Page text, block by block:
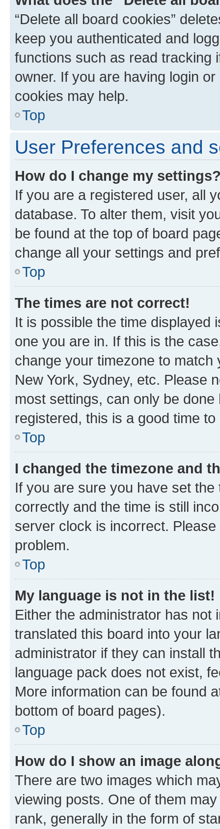
“Delete all board cookies”
keep you authenticated and
functions such as read tracking
owner. If you are having login
cookies may help.
Top
User Preferences and
How do I change my
If you are a registered user, all
database. To alter them, visit
be found at the top of board
change all your settings and
Top
The times are not correct!
It is possible the time displayed
one you are in. If this is the
change your timezone to
New York, Sydney, etc. Please
most settings, can only be
registered, this is a good time to
Top
I changed the timezone and
If you are sure you have set
correctly and the time is still
server clock is incorrect.
problem.
Top
My language is not in the list!
Either the administrator has not
translated this board into your
administrator if they can install
language pack does not exist,
More information can be found
bottom of board pages).
Top
How do I show an image
There are two images which
viewing posts. One of them
rank, generally in the form of